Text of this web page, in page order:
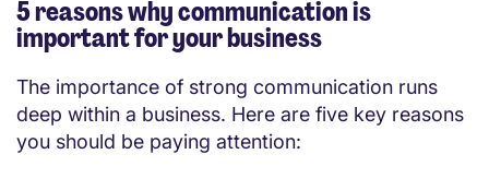
5 reasons why communication is
important for your business
The importance of strong communication runs
deep within a business. Here are five key reasons
you should be paying attention: